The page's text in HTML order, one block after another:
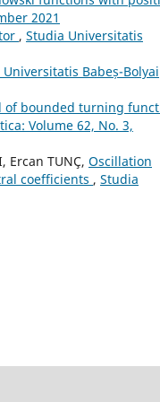
2021
, Studia Universitatis
Babeș-Bolyai
of bounded turning
Volume 62, No. 3,
Ercan TUNÇ, Oscillation
coefficients , Studia